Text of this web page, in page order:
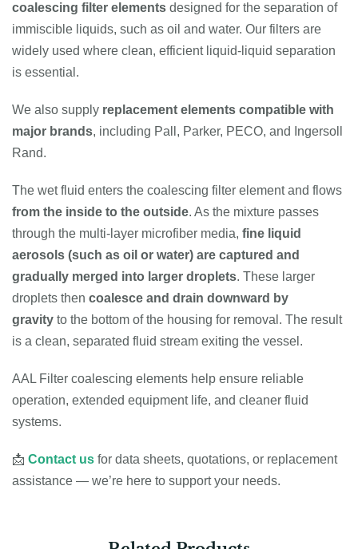
coalescing filter elements designed for the separation of
immiscible liquids, such as oil and water. Our filters are
widely used where clean, efficient liquid-liquid separation
is essential.
We also supply replacement elements compatible with
major brands, including Pall, Parker, PECO, and Ingersoll
Rand.
The wet fluid enters the coalescing filter element and flows
from the inside to the outside. As the mixture passes
through the multi-layer microfiber media, fine liquid
aerosols (such as oil or water) are captured and
gradually merged into larger droplets. These larger
droplets then coalesce and drain downward by
gravity to the bottom of the housing for removal. The result
is a clean, separated fluid stream exiting the vessel.
AAL Filter coalescing elements help ensure reliable
operation, extended equipment life, and cleaner fluid
systems.
📩 Contact us for data sheets, quotations, or replacement
assistance — we’re here to support your needs.